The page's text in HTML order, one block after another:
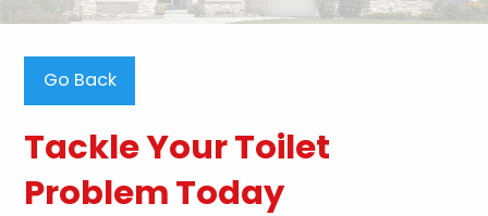
Go Back
Tackle Your Toilet
Problem Today